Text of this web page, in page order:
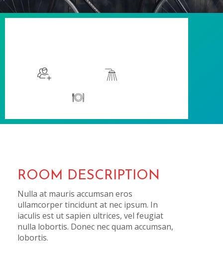
ROOM DESCRIPTION
Nulla at mauris accumsan eros
ullamcorper tincidunt at nec ipsum. In
iaculis est ut sapien ultrices, vel feugiat
nulla lobortis. Donec nec quam accumsan,
lobortis.